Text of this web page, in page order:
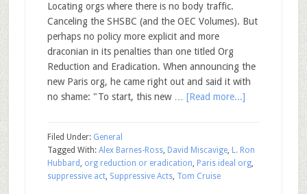
Locating orgs where there is no body traffic.
Canceling the SHSBC (and the OEC Volumes). But
perhaps no policy more explicit and more
draconian in its penalties than one titled Org
Reduction and Eradication. When announcing the
new Paris org, he came right out and said it with
no shame: "To start, this new … [Read more...]
Filed Under: General
Tagged With: Alex Barnes-Ross, David Miscavige, L. Ron
Hubbard , org reduction or eradication, Paris ideal org,
suppressive act, Suppressive Acts, Tom Cruise